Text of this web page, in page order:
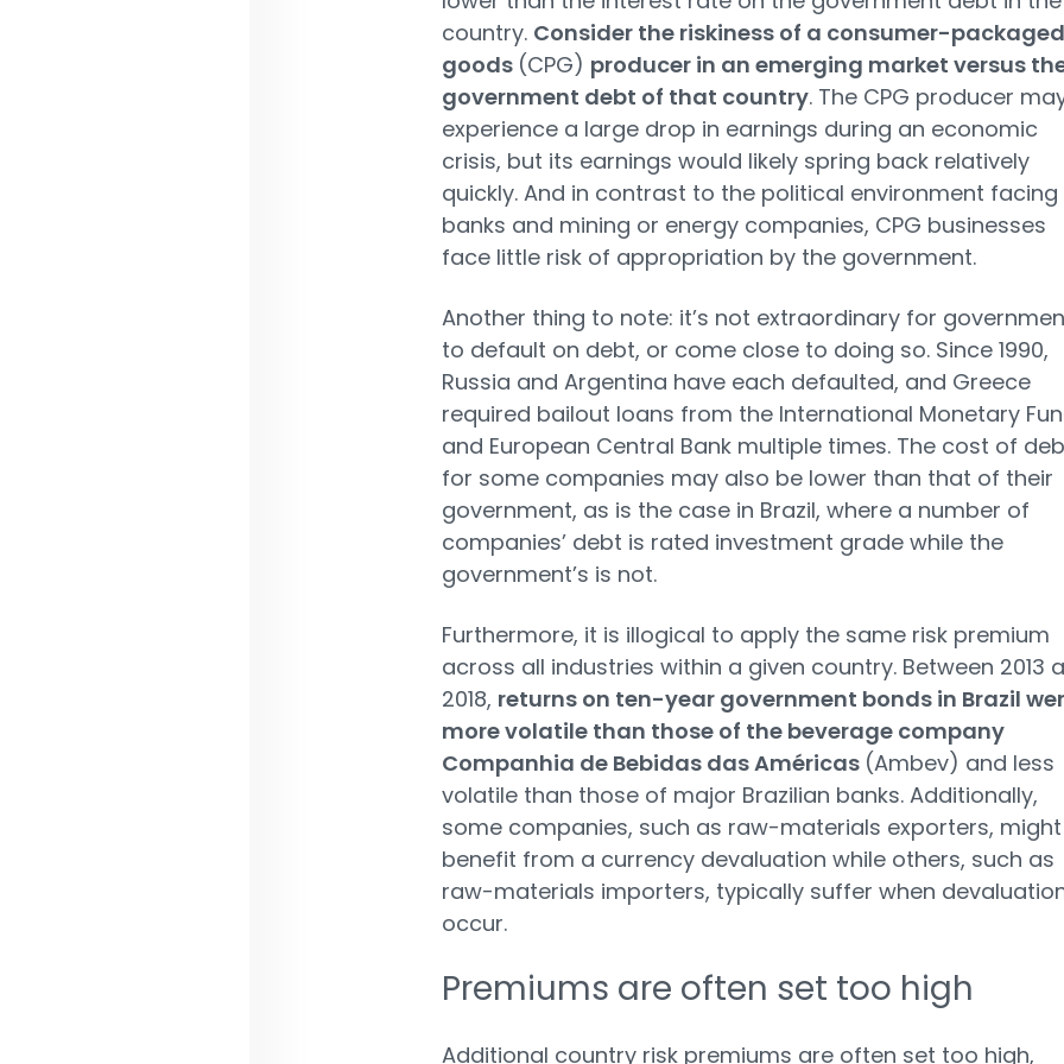
country. Consider the riskiness of a consumer-
goods (CPG) producer in an emerging market versus
government debt of that country. The CPG producer
experience a large drop in earnings during an economic
crisis, but its earnings would likely spring back relatively
quickly. And in contrast to the political environment facing
banks and mining or energy companies, CPG businesses
face little risk of appropriation by the government.
Another thing to note: it’s not extraordinary for
to default on debt, or come close to doing so. Since 1990,
Russia and Argentina have each defaulted, and Greece
required bailout loans from the International Monetary
and European Central Bank multiple times. The cost of
for some companies may also be lower than that of their
government, as is the case in Brazil, where a number of
companies’ debt is rated investment grade while the
government’s is not.
Furthermore, it is illogical to apply the same risk premium
across all industries within a given country. Between 2013
2018, returns on ten-year government bonds in Brazil
more volatile than those of the beverage company
Companhia de Bebidas das Américas (Ambev) and less
volatile than those of major Brazilian banks. Additionally,
some companies, such as raw-materials exporters, might
benefit from a currency devaluation while others, such as
raw-materials importers, typically suffer when
occur.
Premiums are often set too high
Additional country risk premiums are often set too high,